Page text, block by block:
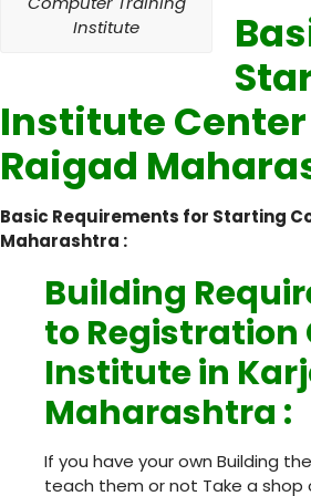
Institute
Institute
Raigad
Basic Requirements for Starting
Maharashtra :
Building
to
Institute in
Maharashtra :
If you have your own Building
teach them or not Take a shop